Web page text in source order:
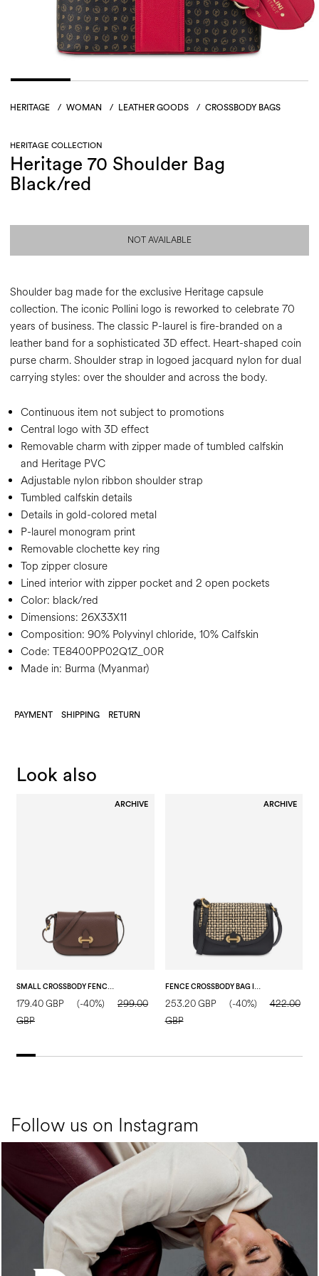
HERITAGE / WOMAN / LEATHER GOODS / CROSSBODY BAGS
HERITAGE COLLECTION
Heritage 70 Shoulder Bag
Black/red
NOT AVAILABLE
Shoulder bag made for the exclusive Heritage capsule
collection. The iconic Pollini logo is reworked to celebrate 70
years of business. The classic P-laurel is fire-branded on a
leather band for a sophisticated 3D effect. Heart-shaped coin
purse charm. Shoulder strap in logoed jacquard nylon for dual
carrying styles: over the shoulder and across the body.
Continuous item not subject to promotions
Central logo with 3D effect
Removable charm with zipper made of tumbled calfskin
and Heritage PVC
Adjustable nylon ribbon shoulder strap
Tumbled calfskin details
Details in gold-colored metal
P-laurel monogram print
Removable clochette key ring
Top zipper closure
Lined interior with zipper pocket and 2 open pockets
Color: black/red
Dimensions: 26X33X11
Composition: 90% Polyvinyl chloride, 10% Calfskin
Code: TE8400PP02Q1Z_00R
Made in: Burma (Myanmar)
PAYMENT SHIPPING RETURN
Look also
ARCHIVE
SMALL CROSSBODY FENCE BAG IN TUMBLED CALFSKIN DARK BROWN
179.40 GBP (-40%)
299.00
GBP
ARCHIVE
FENCE CROSSBODY BAG IN CALFSKIN AND RAFFIA BLACK/BEIGE/BLACK
253.20 GBP (-40%)
422.00
GBP
Follow us on Instagram